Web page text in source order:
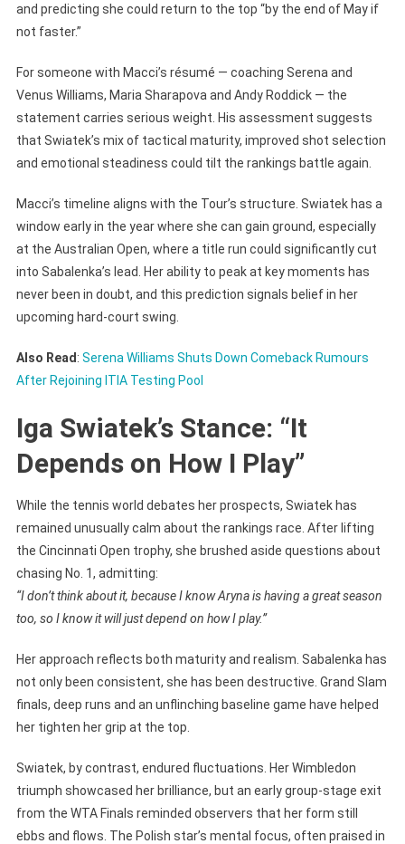
and predicting she could return to the top “by the end of May if
not faster.”
For someone with Macci’s résumé — coaching Serena and
Venus Williams, Maria Sharapova and Andy Roddick — the
statement carries serious weight. His assessment suggests
that Swiatek’s mix of tactical maturity, improved shot selection
and emotional steadiness could tilt the rankings battle again.
Macci’s timeline aligns with the Tour’s structure. Swiatek has a
window early in the year where she can gain ground, especially
at the Australian Open, where a title run could significantly cut
into Sabalenka’s lead. Her ability to peak at key moments has
never been in doubt, and this prediction signals belief in her
upcoming hard-court swing.
Also Read : Serena Williams Shuts Down Comeback Rumours
After Rejoining ITIA Testing Pool
Iga Swiatek’s Stance: “It
Depends on How I Play”
While the tennis world debates her prospects, Swiatek has
remained unusually calm about the rankings race. After lifting
the Cincinnati Open trophy, she brushed aside questions about
chasing No. 1, admitting:
“I don’t think about it, because I know Aryna is having a great season
too, so I know it will just depend on how I play.”
Her approach reflects both maturity and realism. Sabalenka has
not only been consistent, she has been destructive. Grand Slam
finals, deep runs and an unflinching baseline game have helped
her tighten her grip at the top.
Swiatek, by contrast, endured fluctuations. Her Wimbledon
triumph showcased her brilliance, but an early group-stage exit
from the WTA Finals reminded observers that her form still
ebbs and flows. The Polish star’s mental focus, often praised in